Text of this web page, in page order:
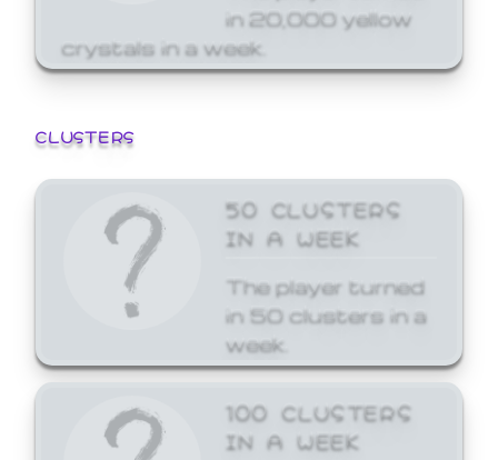
in 20,000 yellow
crystals in a week.
CLUSTERS
50 CLUSTERS
IN A WEEK
The player turned
in 50 clusters in a
week.
100 CLUSTERS
IN A WEEK